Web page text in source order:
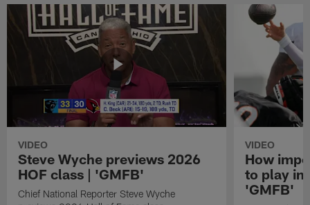
VIDEO
Steve Wyche previews 2026
HOF class | 'GMFB'
Chief National Reporter Steve Wyche
VIDEO
How
to play in
'GMFB'